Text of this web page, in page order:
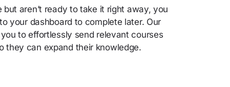
aren’t ready to take it right away, you
your dashboard to complete later. Our
to effortlessly send relevant courses
they can expand their knowledge.